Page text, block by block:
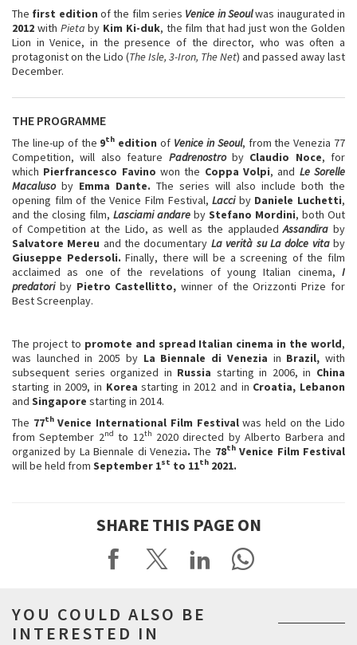
The first editionof the film series Venice in Seoulwas inaugurated in
2012 with Pietaby Kim Ki-duk, the film that had just won the Golden
Lion in Venice, in the presence of the director, who was often a
protagonist on the Lido (The Isle, 3-Iron, The Net) and passed away last
December.
THE PROGRAMME
The line-up of the 9th editionof Venice in Seoul, from the Venezia 77
Competition, will also feature Padrenostro by Claudio Noce, for
which Pierfrancesco Favinowon the Coppa Volpi, and Le Sorelle
Macaluso by Emma Dante. The series will also include both the
opening film of the Venice Film Festival,Lacci by Daniele Luchetti,
and the closing film, Lasciami andare by Stefano Mordini, both Out
of Competition at the Lido, as well as the applaudedAssandira by
Salvatore Mereu and the documentary La verità su La dolce vitaby
Giuseppe Pedersoli.Finally, there will be a screening of the film
acclaimed as one of the revelations of young Italian cinema, I
predatori by Pietro Castellitto,winner of the Orizzonti Prize for
Best Screenplay.
The project to promote and spread Italian cinema in the world,
was launched in 2005 by La Biennale di Venezia in Brazil,with
subsequent series organized in Russia starting in 2006, in China
starting in 2009, in Korea starting in 2012 and in Croatia, Lebanon
and Singapore starting in 2014.
The 77thVenice International Film Festivalwas held on the Lido
from September 2nd to 12th 2020 directed by Alberto Barbera and
organized by La Biennale di Venezia.The 78thVenice Film Festival
will be held from September 1st to 11th 2021.
SHARE THIS PAGE ON
YOU COULD ALSO BE
INTERESTED IN